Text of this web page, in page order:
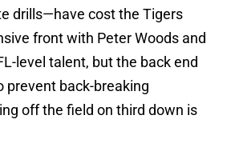
drills—have cost the Tigers
front with Peter Woods and
level talent, but the back end
prevent back-breaking
off the field on third down is